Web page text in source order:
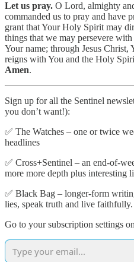
Let us pray. O Lord, almighty
commanded us to pray and have
grant that Your Holy Spirit may
things that we may persevere
Your name; through Jesus
reigns with You and the Holy
Amen.
Sign up for all the Sentinel
you don’t want!):
✅ The Watches – one or twice
headlines
✅ Cross+Sentinel – an end-of-
more more depth plus interesting
✅ Black Bag – longer-form
lies, speak truth and live faithfully.
Go to your subscription settings